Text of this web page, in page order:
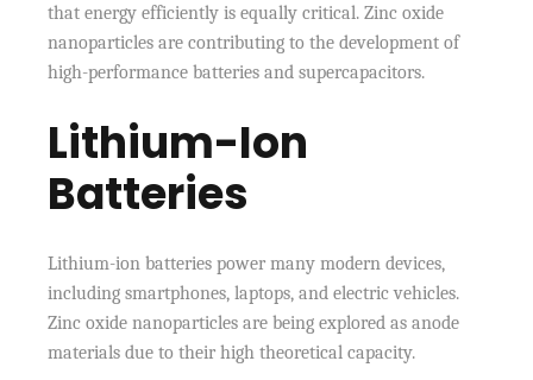
that energy efficiently is equally critical. Zinc oxide
nanoparticles are contributing to the development of
high-performance batteries and supercapacitors.
Lithium-Ion
Batteries
Lithium-ion batteries power many modern devices,
including smartphones, laptops, and electric vehicles.
Zinc oxide nanoparticles are being explored as anode
materials due to their high theoretical capacity.